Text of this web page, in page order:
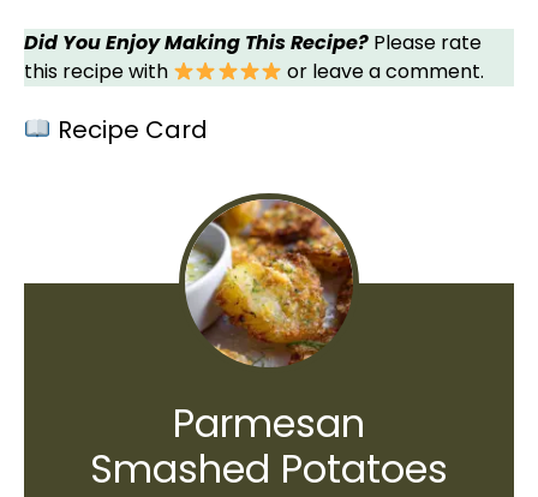
Did You Enjoy Making This Recipe? Please rate
this recipe with
or leave a comment.
Recipe Card
Parmesan
Smashed Potatoes